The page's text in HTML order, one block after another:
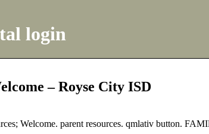
login
– Royse City ISD
Welcome. parent resources. qmlativ button.